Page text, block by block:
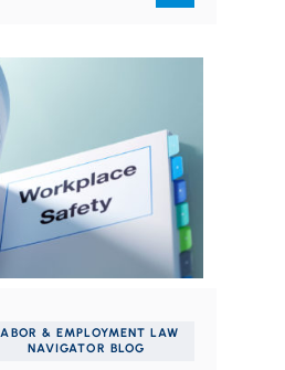
& EMPLOYMENT LAW
NAVIGATOR BLOG